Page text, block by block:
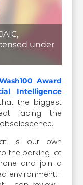
under
Award
Intelligence
the biggest
facing the
is our own
the parking lot
and join a
environment. I